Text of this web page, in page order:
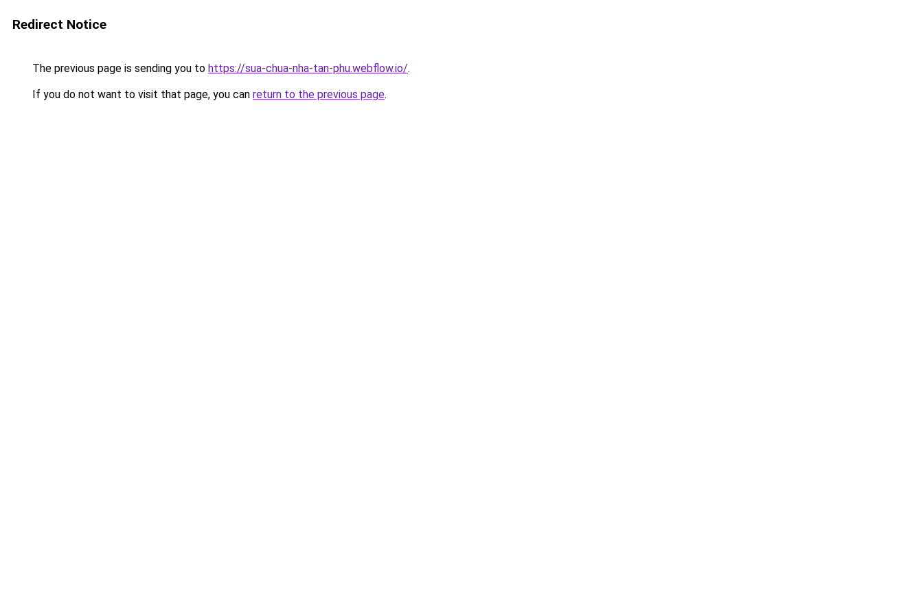
Redirect Notice
The previous page is sending you to https://sua-chua-nha-tan-phu.webflow.io/.
If you do not want to visit that page, you can return to the previous page.